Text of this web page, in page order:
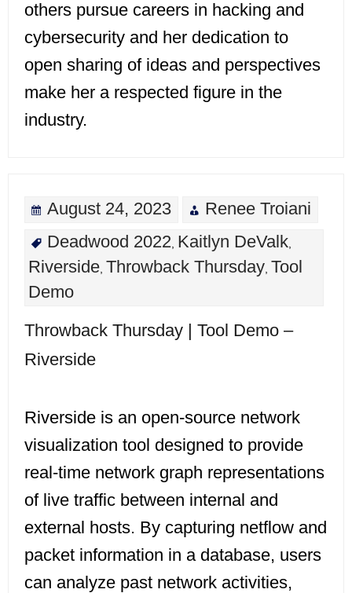
others pursue careers in hacking and
cybersecurity and her dedication to
open sharing of ideas and perspectives
make her a respected figure in the
industry.
August 24, 2023
Renee Troiani
Deadwood 2022 Kaitlyn DeValk
Riverside Throwback Thursday Tool
Demo
Throwback Thursday | Tool Demo –
Riverside
Riverside is an open-source network
visualization tool designed to provide
real-time network graph representations
of live traffic between internal and
external hosts. By capturing netflow and
packet information in a database, users
can analyze past network activities,